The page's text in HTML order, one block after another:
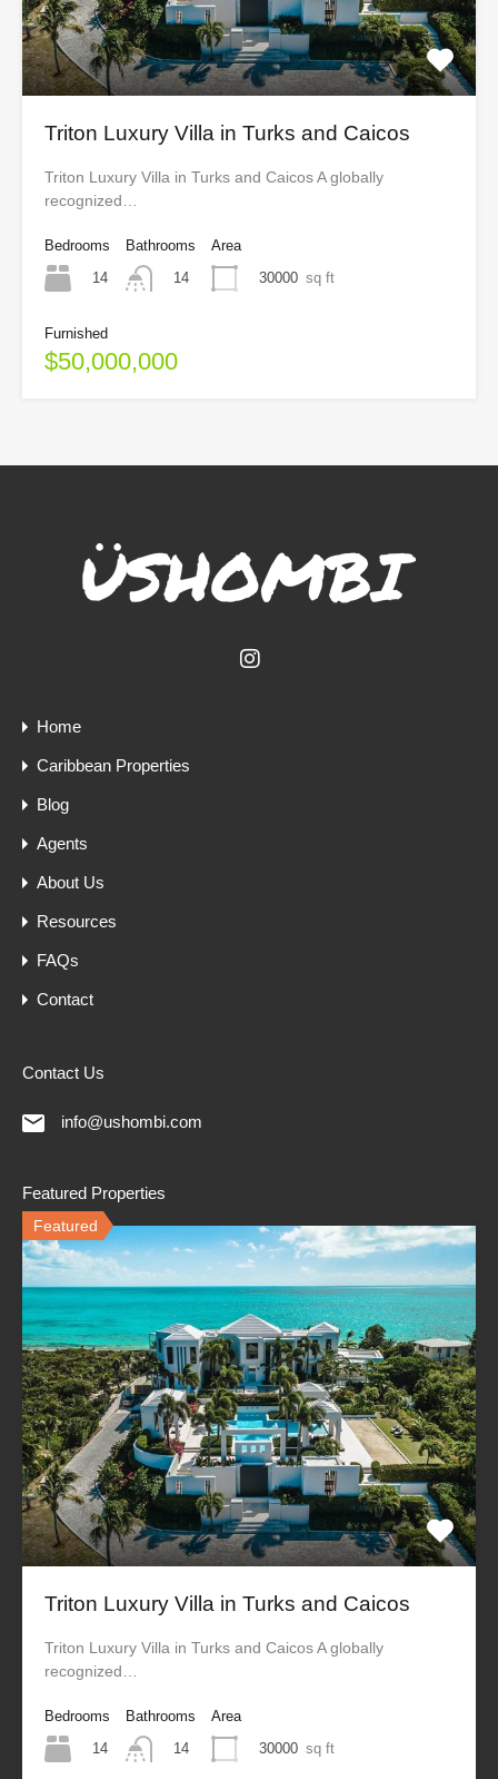
Triton Luxury Villa in Turks and Caicos
Triton Luxury Villa in Turks and Caicos A globally
recognized…
Bedrooms
14
Bathrooms
14
Area
30000 sq ft
Furnished
$50,000,000
Home
Caribbean Properties
Blog
Agents
About Us
Resources
FAQs
Contact
Contact Us
info@ushombi.com
Featured Properties
Featured
Triton Luxury Villa in Turks and Caicos
Triton Luxury Villa in Turks and Caicos A globally
recognized…
Bedrooms
14
Bathrooms
14
Area
30000 sq ft